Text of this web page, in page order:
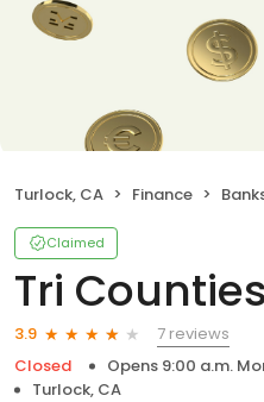
Turlock, CA Finance
Claimed
Tri
3.9
7 reviews
Closed
Opens 9:00 a.m.
Turlock, CA